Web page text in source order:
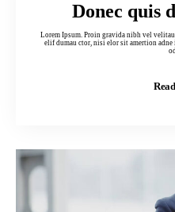
Donec quis
Lorem Ipsum. Proin gravida nibh vel velitauc cil tor uet.
elif dumau ctor, nisi elor sit amertion adne ipsum, nec sagittis sem nibh id elit. Duis sed